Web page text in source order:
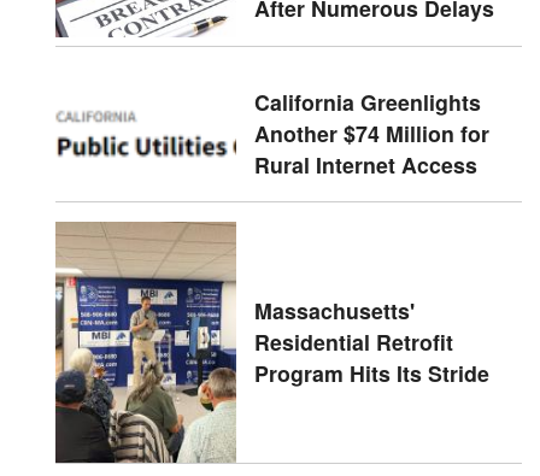
After Numerous Delays
California Greenlights
Another $74 Million for
Rural Internet Access
Massachusetts'
Residential Retrofit
Program Hits Its Stride